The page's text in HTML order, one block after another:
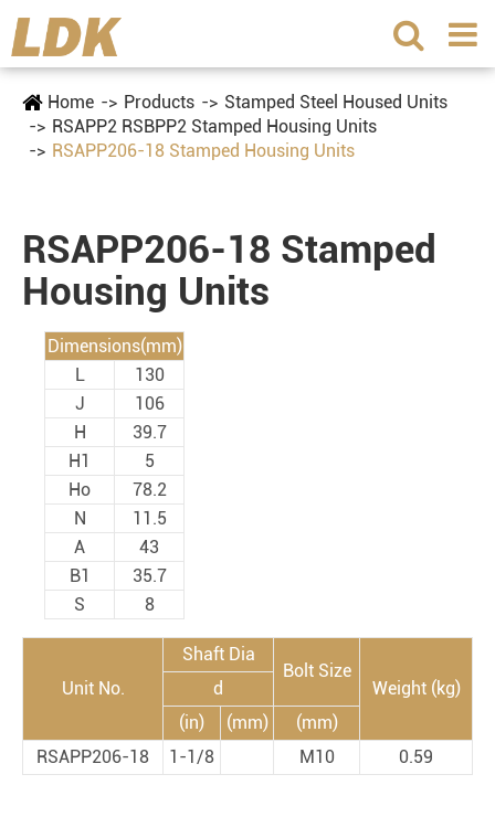
Home Products
Stamped Steel Housed Units
RSAPP2 RSBPP2 Stamped Housing Units
RSAPP206-18 Stamped Housing Units
RSAPP206-18 Stamped
Housing Units
Dimensions(mm)
L
130
J
106
H
39.7
H1
5
Ho
78.2
N
11.5
A
43
B1
35.7
S
8
Unit No.
Shaft Dia
Bolt Size
Weight (kg)
d
(in)
(mm)
(mm)
RSAPP206-18
1-1/8 M10 0.59